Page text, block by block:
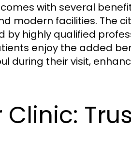
with several
modern facilities. The
highly qualified
enjoy the added
during their visit,
Clinic: